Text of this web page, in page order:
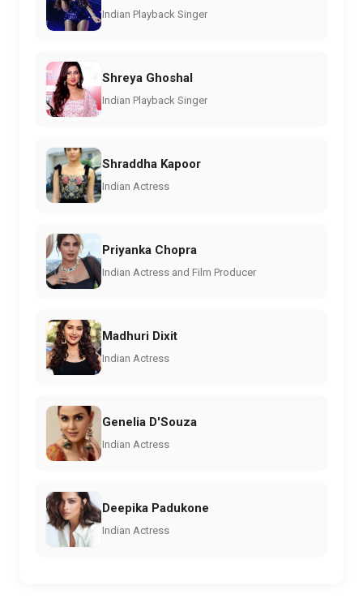
Indian Playback Singer
Shreya Ghoshal
Indian Playback Singer
Shraddha Kapoor
Indian Actress
Priyanka Chopra
Indian Actress and Film Producer
Madhuri Dixit
Indian Actress
Genelia D'Souza
Indian Actress
Deepika Padukone
Indian Actress